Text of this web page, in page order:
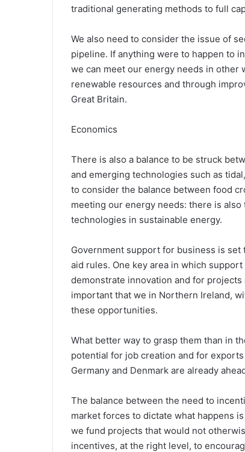
traditional generating methods to full
We also need to consider the issue of
pipeline. If anything were to happen to
we can meet our energy needs in other
renewable resources and through
Great Britain.
Economics
There is also a balance to be struck
and emerging technologies such as
to consider the balance between food
meeting our energy needs: there is
technologies in sustainable energy.
Government support for business is set
aid rules. One key area in which
demonstrate innovation and for
important that we in Northern Ireland,
these opportunities.
What better way to grasp them than in
potential for job creation and for
Germany and Denmark are already
The balance between the need to
market forces to dictate what happens
we fund projects that would not
incentives, at the right level, to